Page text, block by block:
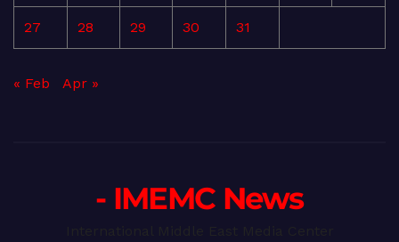
27 28 29 30 31
« Feb Apr »
- IMEMC News